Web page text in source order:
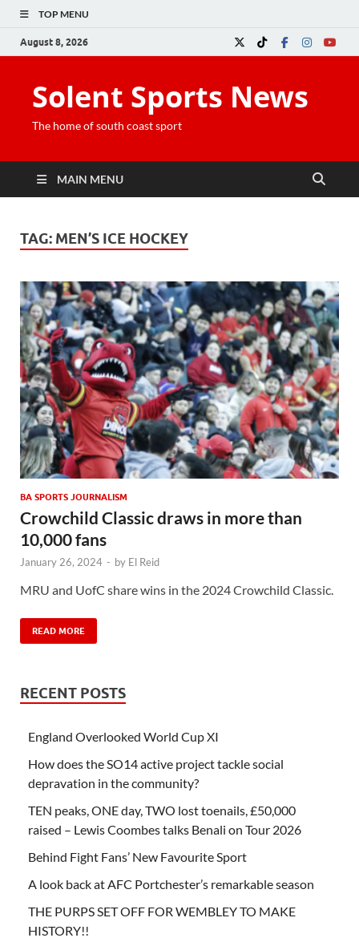
TOP MENU
August 8, 2026
Solent Sports News
The home of south coast sport
MAIN MENU
TAG: MEN’S ICE HOCKEY
BA SPORTS JOURNALISM
Crowchild Classic draws in more than
10,000 fans
January 26, 2024 - by El Reid
MRU and UofC share wins in the 2024 Crowchild Classic.
READ MORE
RECENT POSTS
England Overlooked World Cup XI
How does the SO14 active project tackle social
depravation in the community?
TEN peaks, ONE day, TWO lost toenails, £50,000
raised – Lewis Coombes talks Benali on Tour 2026
Behind Fight Fans’ New Favourite Sport
A look back at AFC Portchester’s remarkable season
THE PURPS SET OFF FOR WEMBLEY TO MAKE
HISTORY!!